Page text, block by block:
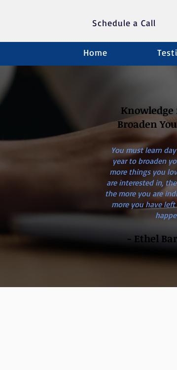
Schedule a Call
Home
Knowledge
Broaden
You must learn
year to broaden
more things you
are interested in,
the more you are
more you have
- Ethel